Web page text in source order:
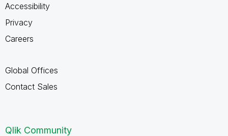
Accessibility
Privacy
Careers
Global Offices
Contact Sales
Qlik Community